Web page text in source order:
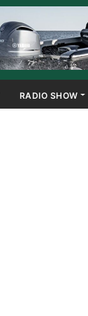
RADIO SHOW